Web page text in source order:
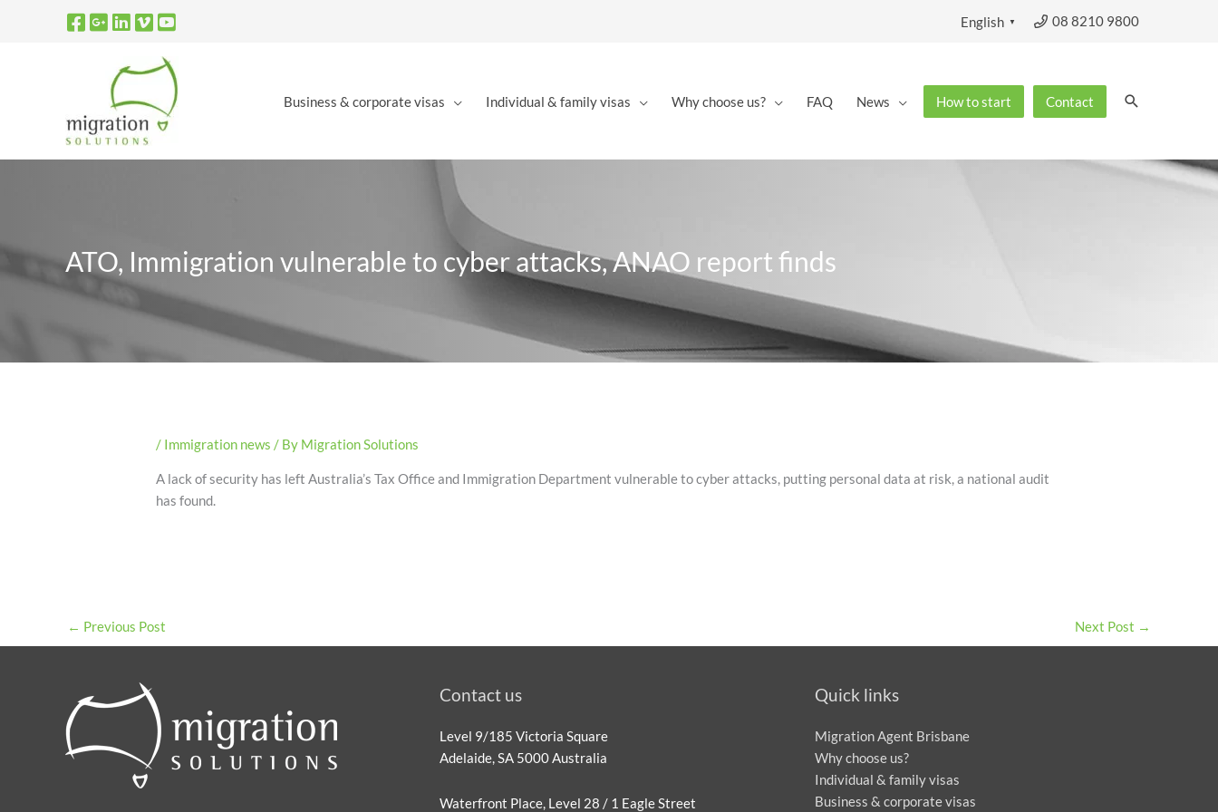
08 8210 9800
English ▼
Business & corporate visas Individual & family visas Why choose us? FAQ News How to start Contact Search
ATO, Immigration vulnerable to cyber attacks, ANAO report finds
/ Immigration news / By Migration Solutions
A lack of security has left Australia’s Tax Office and Immigration Department vulnerable to cyber attacks, putting personal data at risk, a national audit
has found.
← Previous Post Next Post →
Contact us
Level 9/185 Victoria Square
Adelaide, SA 5000 Australia
Waterfront Place, Level 28 / 1 Eagle Street
Quick links
Migration Agent Brisbane
Why choose us?
Individual & family visas
Business & corporate visas